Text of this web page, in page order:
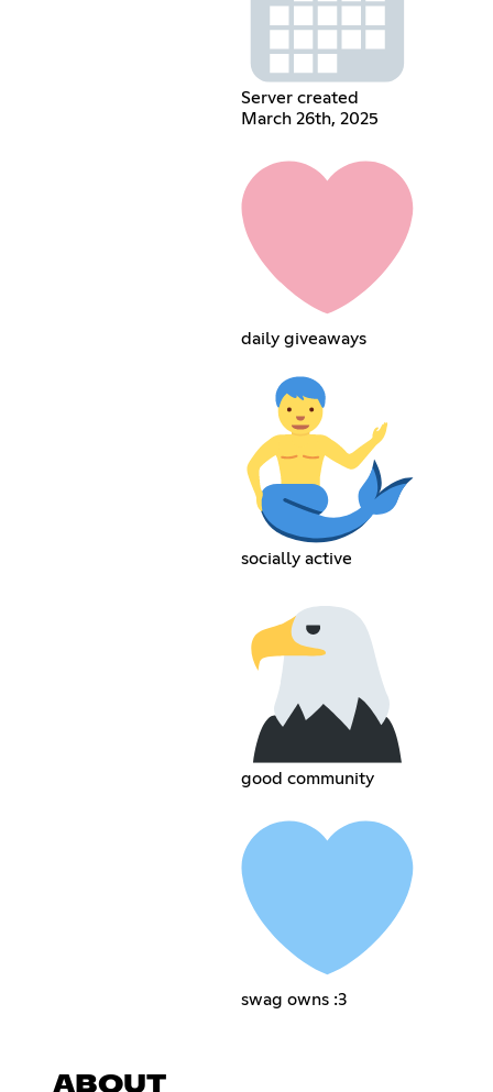
Server created
March 26th, 2025
daily giveaways
socially active
good community
swag owns :3
ABOUT